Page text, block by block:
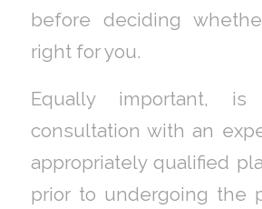
before deciding
right for you.
Equally important,
consultation with an
appropriately qualified
prior to undergoing the